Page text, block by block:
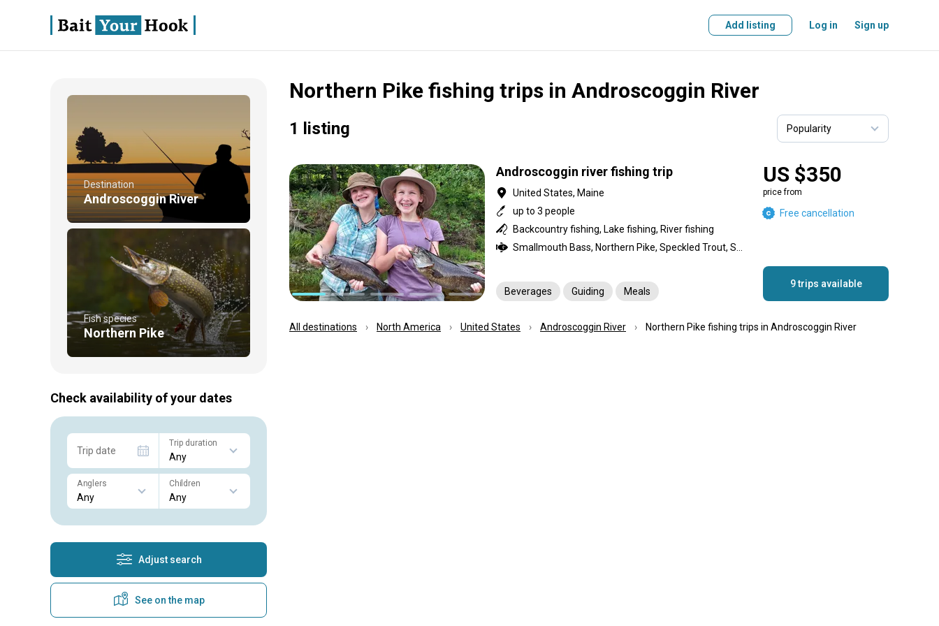
Add listing Log in Sign up
Northern Pike fishing trips in Androscoggin River
Destination
Androscoggin River
Fish species
Northern Pike
Check availability of your dates
Trip date
Trip duration
Anglers Children
Adjust search
See on the map
1 listing
Androscoggin river fishing trip
United States, Maine
up to 3 people
Backcountry fishing, Lake fishing, River fishing
Beverages Guiding Meals
US $350
price from
Free cancellation
9 trips available
All destinations North America United States Androscoggin River Northern Pike fishing trips in Androscoggin River